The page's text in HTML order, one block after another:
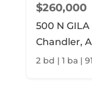
$260,000
500 N
Chandler,
2 bd | 1 ba |